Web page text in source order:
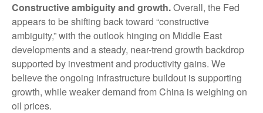
Constructive ambiguity and growth.Overall, the Fed
appears to be shifting back toward “constructive
ambiguity,” with the outlook hinging on Middle East
developments and a steady, near-trend growth backdrop
supported by investment and productivity gains. We
believe the ongoing infrastructure buildout is supporting
growth, while weaker demand from China is weighing on
oil prices.